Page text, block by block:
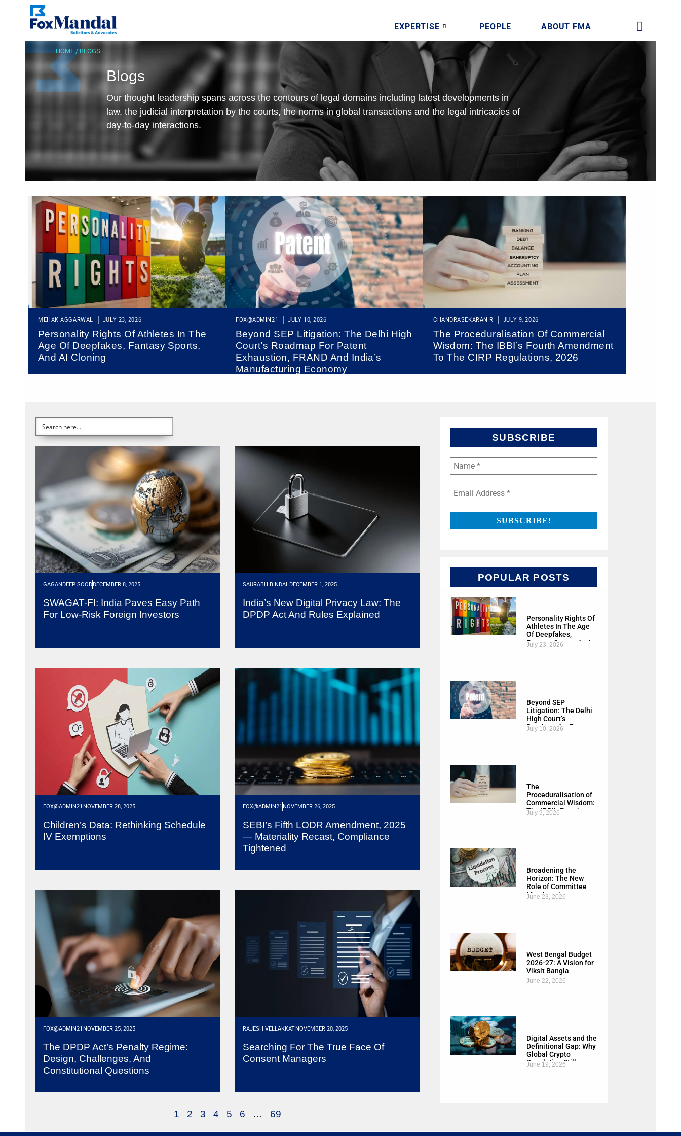
EXPERTISE PEOPLE ABOUT FMA
HOME / BLOGS
Blogs
Our thought leadership spans across the contours of legal domains including latest developments in
law, the judicial interpretation by the courts, the norms in global transactions and the legal intricacies of
day-to-day interactions.
Personality Rights Of Athletes In The
Age Of Deepfakes, Fantasy Sports,
And AI Cloning
MEHAK AGGARWAL JULY 23, 2026
Beyond SEP Litigation: The Delhi High
Court’s Roadmap For Patent
Exhaustion, FRAND And India’s
Manufacturing Economy
FOX@ADMIN21 JULY 10, 2026
The Proceduralisation Of Commercial
Wisdom: The IBBI’s Fourth Amendment
To The CIRP Regulations, 2026
CHANDRASEKARAN R JULY 9, 2026
GAGANDEEP SOODDECEMBER 8, 2025
SWAGAT-FI: India Paves Easy Path
For Low-Risk Foreign Investors
SAURABH BINDALDECEMBER 1, 2025
India’s New Digital Privacy Law: The
DPDP Act And Rules Explained
FOX@ADMIN21 NOVEMBER 28, 2025
Children’s Data: Rethinking Schedule
IV Exemptions
FOX@ADMIN21 NOVEMBER 26, 2025
SEBI’s Fifth LODR Amendment, 2025
— Materiality Recast, Compliance
Tightened
FOX@ADMIN21 NOVEMBER 25, 2025
The DPDP Act’s Penalty Regime:
Design, Challenges, And
Constitutional Questions
RAJESH VELLAKKATNOVEMBER 20, 2025
Searching For The True Face Of
Consent Managers
1 2 3 4 5 6 … 69
SUBSCRIBE
POPULAR POSTS
Personality Rights Of
Athletes In The Age
Of Deepfakes,
Fantasy Sports, And
July 23, 2026
Beyond SEP
Litigation: The Delhi
High Court’s
Roadmap for Patent
July 10, 2026
The
Proceduralisation of
Commercial Wisdom:
The IBBI’s Fourth
Amendment to the
July 9, 2026
Broadening the
Horizon: The New
Role of Committee
Members in
June 23, 2026
West Bengal Budget
2026-27: A Vision for
Viksit Bangla
June 22, 2026
Digital Assets and the
Definitional Gap: Why
Global Crypto
Regulation Still
June 19, 2026